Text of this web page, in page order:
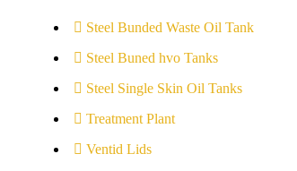
Steel Bunded Waste Oil Tank
Steel Buned hvo Tanks
Steel Single Skin Oil Tanks
Treatment Plant
Ventid Lids